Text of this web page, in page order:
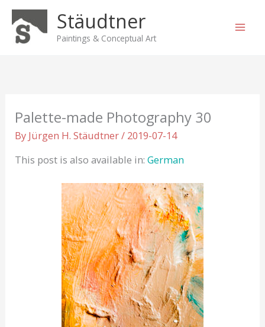
Skip
content
Stäudtner
Paintings & Conceptual Art
Palette-made Photography 30
By Jürgen H. Stäudtner/ 2019-07-14
This post is also available in:German